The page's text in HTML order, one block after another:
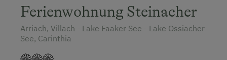
Ferienwohnung Steinacher
Arriach, Villach - Lake Faaker See - Lake Ossiacher
See, Carinthia